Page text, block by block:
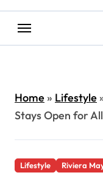
Home» Lifestyle
Stays Open for
Lifestyle Riviera